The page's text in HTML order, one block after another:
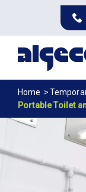
content
Breadcrumb
Home
Portable Toilet